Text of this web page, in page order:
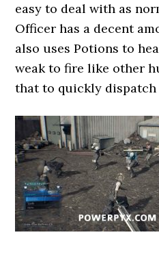
easy to deal with as
Officer has a decent
also uses Potions to
weak to fire like other
that to quickly dispatch